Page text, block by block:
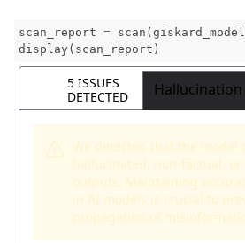
scan_report = scan ( giskard_model
display ( scan_report )